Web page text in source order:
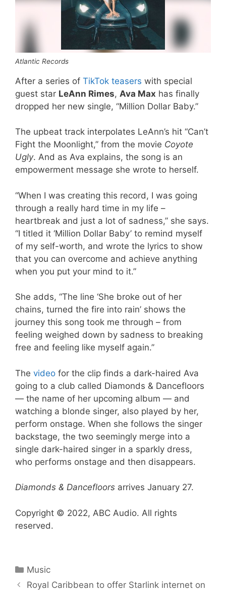
Atlantic Records
After a series of TikTok teasers with special
guest star LeAnn Rimes, Ava Max has finally
dropped her new single, “Million Dollar Baby.”
The upbeat track interpolates LeAnn’s hit “Can’t
Fight the Moonlight,” from the movie Coyote
Ugly. And as Ava explains, the song is an
empowerment message she wrote to herself.
“When I was creating this record, I was going
through a really hard time in my life –
heartbreak and just a lot of sadness,” she says.
“I titled it ‘Million Dollar Baby’ to remind myself
of my self-worth, and wrote the lyrics to show
that you can overcome and achieve anything
when you put your mind to it.”
She adds, “The line ‘She broke out of her
chains, turned the fire into rain’ shows the
journey this song took me through – from
feeling weighed down by sadness to breaking
free and feeling like myself again.”
The video for the clip finds a dark-haired Ava
going to a club called Diamonds & Dancefloors
— the name of her upcoming album — and
watching a blonde singer, also played by her,
perform onstage. When she follows the singer
backstage, the two seemingly merge into a
single dark-haired singer in a sparkly dress,
who performs onstage and then disappears.
Diamonds & Dancefloors arrives January 27.
Copyright © 2022, ABC Audio. All rights
reserved.
Categories
Music
Royal Caribbean to offer Starlink internet on